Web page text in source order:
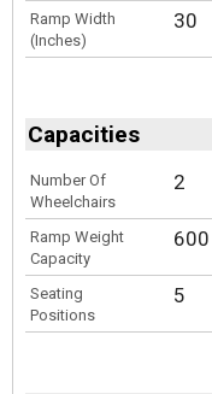
Ramp Width
(Inches)
30
Capacities
Number Of
Wheelchairs
2
Ramp Weight
Capacity
600
Seating
Positions
5